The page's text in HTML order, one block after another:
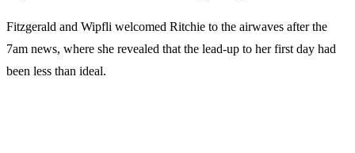
Fitzgerald and Wipfli welcomed Ritchie to the airwaves after the
7am news, where she revealed that the lead-up to her first day had
been less than ideal.